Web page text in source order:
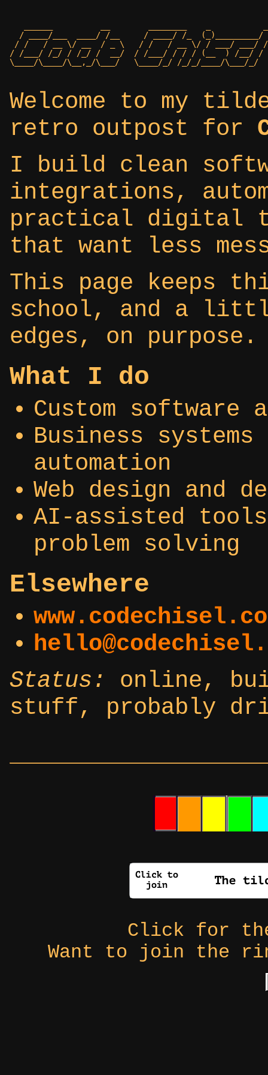
/ ____/___  ____/ /__     / ____/ /_  (_)_________/
/ /   / __ \/ __  / _ \   / /   / __ \/ / ___/ ___/ /
/ /___/ /_/ / /_/ /  __/  / /___/ / / / (__  ) /__/ /
Welcome to my
retro outpost for
I build clean
integrations,
practical digital
that want less mess
This page keeps
school, and a
edges, on purpose.
What I do
Custom software
Business
automation
Web design and
AI-assisted
problem solving
Elsewhere
Status:
online,
stuff, probably
Click for
Want to join the